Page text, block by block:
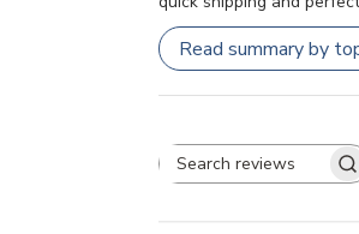
Read summary by
Search